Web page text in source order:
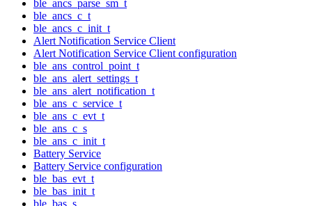
ble_ancs_parse_sm_t
ble_ancs_c_t
ble_ancs_c_init_t
Alert Notification Service Client
Alert Notification Service Client configuration
ble_ans_control_point_t
ble_ans_alert_settings_t
ble_ans_alert_notification_t
ble_ans_c_service_t
ble_ans_c_evt_t
ble_ans_c_s
ble_ans_c_init_t
Battery Service
Battery Service configuration
ble_bas_evt_t
ble_bas_init_t
ble_bas_s